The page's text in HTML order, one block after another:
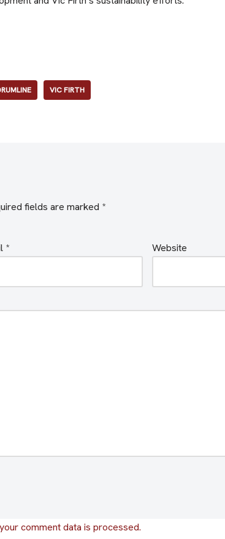
VIC FIRTH
fields are marked *
* Website
comment data is processed.